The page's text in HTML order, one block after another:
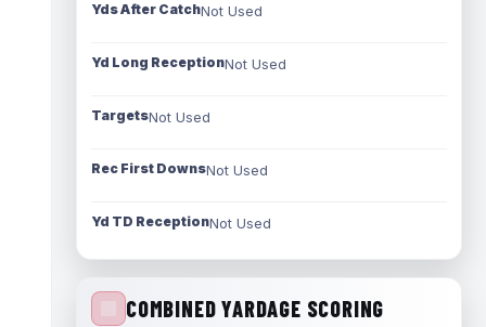
Yds After CatchNot Used
Yd Long ReceptionNot Used
TargetsNot Used
Rec First DownsNot Used
Yd TD ReceptionNot Used
COMBINED YARDAGE SCORING